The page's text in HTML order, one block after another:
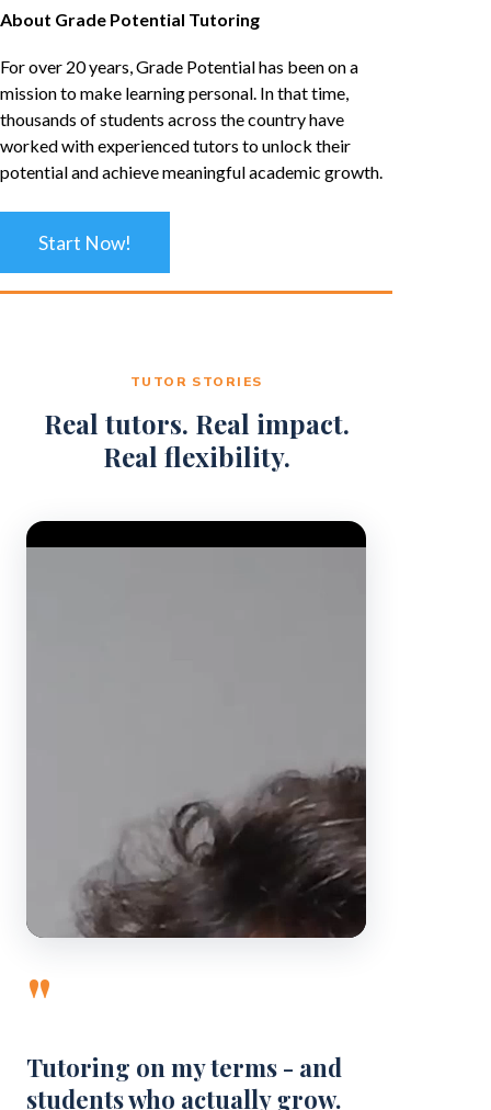
About Grade Potential Tutoring
For over 20 years, Grade Potential has been on a
mission to make learning personal. In that time,
thousands of students across the country have
worked with experienced tutors to unlock their
potential and achieve meaningful academic growth.
Start Now!
TUTOR STORIES
Real tutors. Real impact.
Real flexibility.
Video Player
"
Tutoring on my terms - and
students who actually grow.